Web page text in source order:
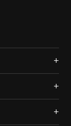
+
+
+